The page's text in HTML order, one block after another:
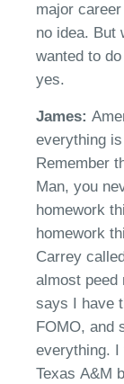
major
no idea. But
wanted to
yes.
James:
everything
Remember
Man, you
homework
homework
Carrey
almost peed
says I have
FOMO, and
everything. I
Texas A&M